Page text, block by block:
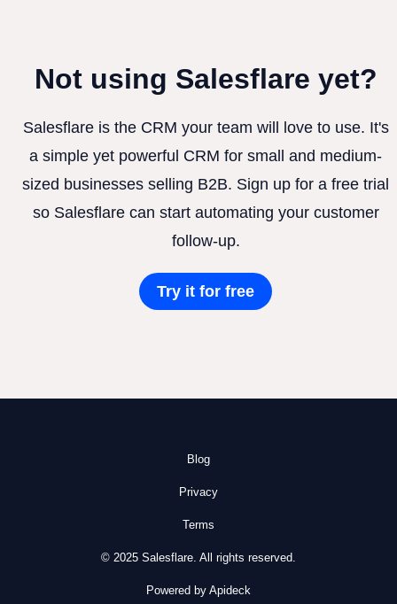
Not using Salesflare yet?
Salesflare is the CRM your team will love to use. It's
a simple yet powerful CRM for small and medium-
sized businesses selling B2B. Sign up for a free trial
so Salesflare can start automating your customer
follow-up.
Try it for free
Blog
Privacy
Terms
© 2025 Salesflare. All rights reserved.
Powered by Apideck